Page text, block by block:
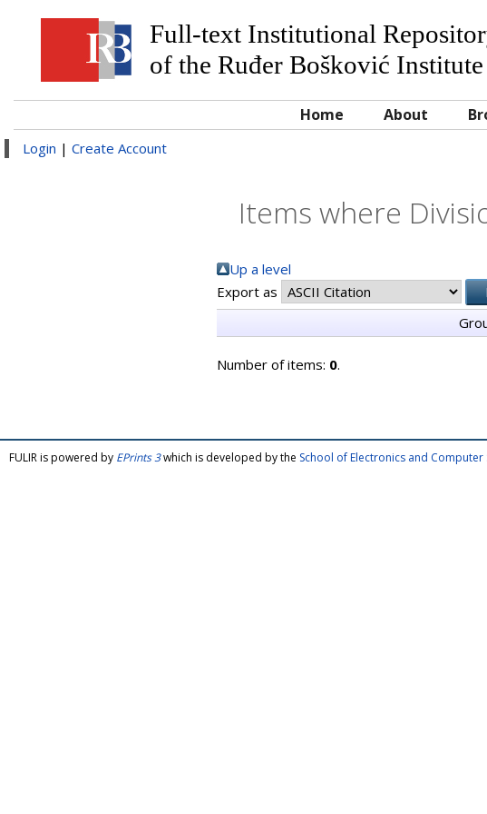
Full-text Institutional
of the Ruđer Bošković Institute
Home About
Login | Create Account
Items where
Up a level
Export as
Number of items: 0.
FULIR is powered by EPrints 3which is developed by the School of Electronics and Computer